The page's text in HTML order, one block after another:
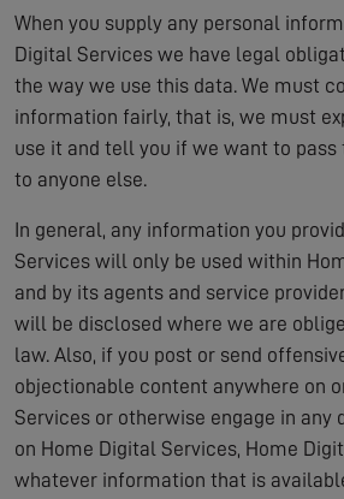
When you supply any personal
Digital Services we have legal
the way we use this data. We must
information fairly, that is, we must
use it and tell you if we want to
to anyone else.
In general, any information you
Services will only be used within
and by its agents and service
will be disclosed where we are
law. Also, if you post or send
objectionable content anywhere on
Services or otherwise engage in any
on Home Digital Services, Home
whatever information that is